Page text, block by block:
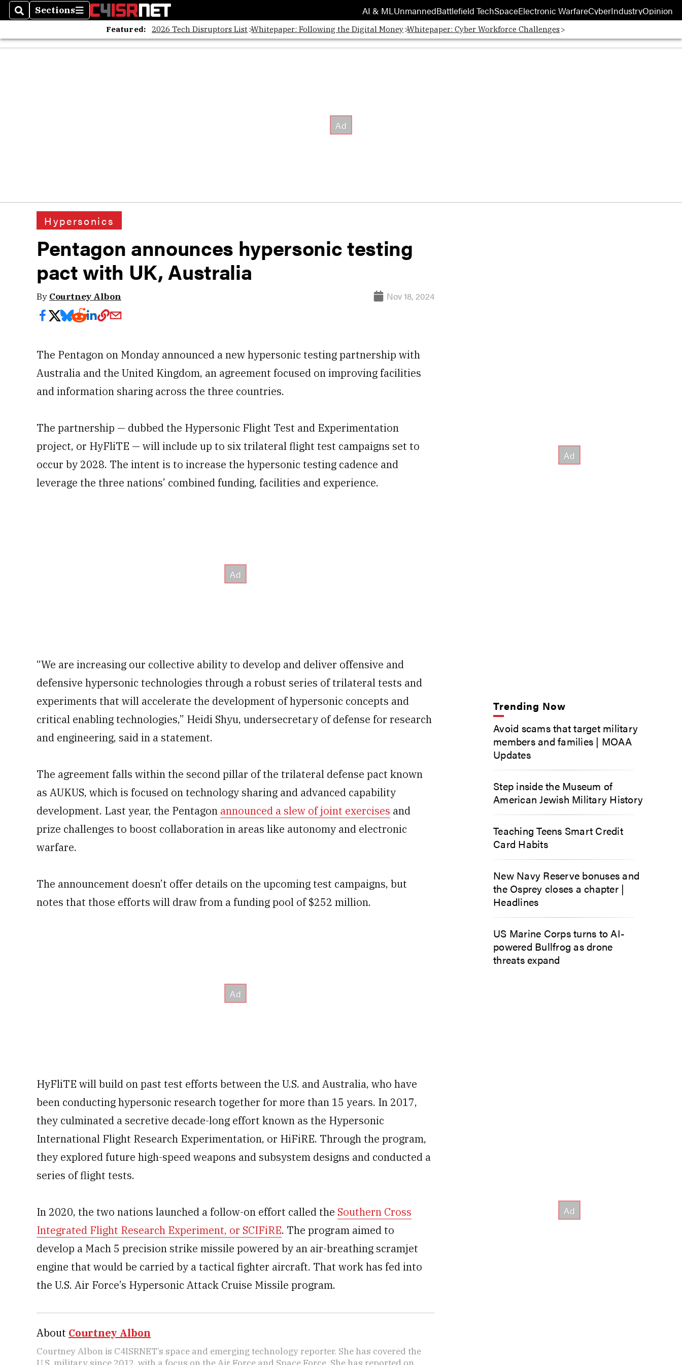
SearchSections
Sections AI & ML UnmannedBattlefield TechSpaceElectronic WarfareCyberIndustryOpinion
Featured: 2026 Tech Disruptors List Whitepaper: Following the Digital Money Whitepaper: Cyber Workforce Challenges
Hypersonics
Pentagon announces hypersonic testing
pact with UK, Australia
By Courtney Albon Nov 18, 2024
The Pentagon on Monday announced a new hypersonic testing partnership with
Australia and the United Kingdom, an agreement focused on improving facilities
and information sharing across the three countries.
The partnership — dubbed the Hypersonic Flight Test and Experimentation
project, or HyFliTE — will include up to six trilateral flight test campaigns set to
occur by 2028. The intent is to increase the hypersonic testing cadence and
leverage the three nations’ combined funding, facilities and experience.
“We are increasing our collective ability to develop and deliver offensive and
defensive hypersonic technologies through a robust series of trilateral tests and
experiments that will accelerate the development of hypersonic concepts and
critical enabling technologies,” Heidi Shyu, undersecretary of defense for research
and engineering, said in a statement.
The agreement falls within the second pillar of the trilateral defense pact known
as AUKUS, which is focused on technology sharing and advanced capability
development. Last year, the Pentagon announced a slew of joint exercises and
prize challenges to boost collaboration in areas like autonomy and electronic
warfare.
The announcement doesn’t offer details on the upcoming test campaigns, but
notes that those efforts will draw from a funding pool of $252 million.
HyFliTE will build on past test efforts between the U.S. and Australia, who have
been conducting hypersonic research together for more than 15 years. In 2017,
they culminated a secretive decade-long effort known as the Hypersonic
International Flight Research Experimentation, or HiFiRE. Through the program,
they explored future high-speed weapons and subsystem designs and conducted a
series of flight tests.
In 2020, the two nations launched a follow-on effort called the Southern Cross
Integrated Flight Research Experiment, or SCIFiRE. The program aimed to
develop a Mach 5 precision strike missile powered by an air-breathing scramjet
engine that would be carried by a tactical fighter aircraft. That work has fed into
the U.S. Air Force’s Hypersonic Attack Cruise Missile program.
About Courtney Albon
Courtney Albon is C4ISRNET’s space and emerging technology reporter. She has covered the
Trending Now
Avoid scams that target military
members and families | MOAA
Updates
Step inside the Museum of
American Jewish Military History
Teaching Teens Smart Credit
Card Habits
New Navy Reserve bonuses and
the Osprey closes a chapter |
Headlines
US Marine Corps turns to AI-
powered Bullfrog as drone
threats expand